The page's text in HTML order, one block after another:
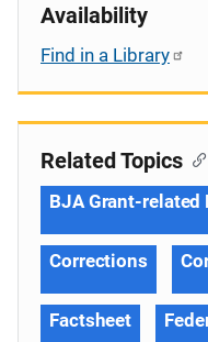
Availability
Find in a Library
Related Topics
BJA Grant-related
Corrections
Factsheet